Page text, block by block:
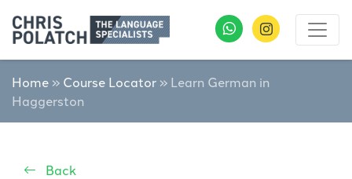
Home » Course Locator » Learn German in
Haggerston
Back